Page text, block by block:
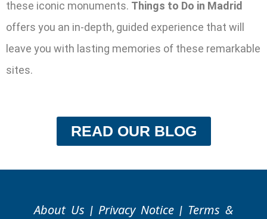
these iconic monuments. Things to Do in Madrid
offers you an in-depth, guided experience that will
leave you with lasting memories of these remarkable
sites.
READ OUR BLOG
About Us | Privacy Notice | Terms &